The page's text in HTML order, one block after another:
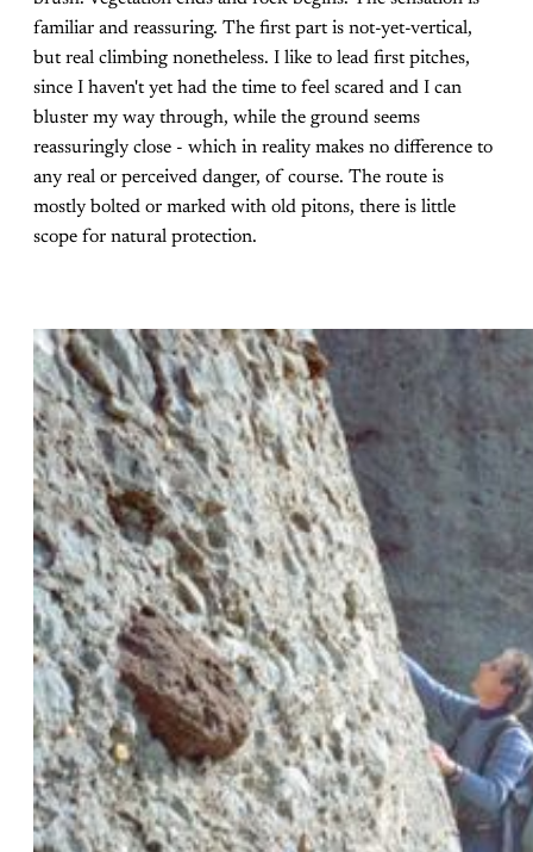
familiar and reassuring. The first part is not-yet-vertical,
but real climbing nonetheless. I like to lead first pitches,
since I haven't yet had the time to feel scared and I can
bluster my way through, while the ground seems
reassuringly close - which in reality makes no difference to
any real or perceived danger, of course. The route is
mostly bolted or marked with old pitons, there is little
scope for natural protection.